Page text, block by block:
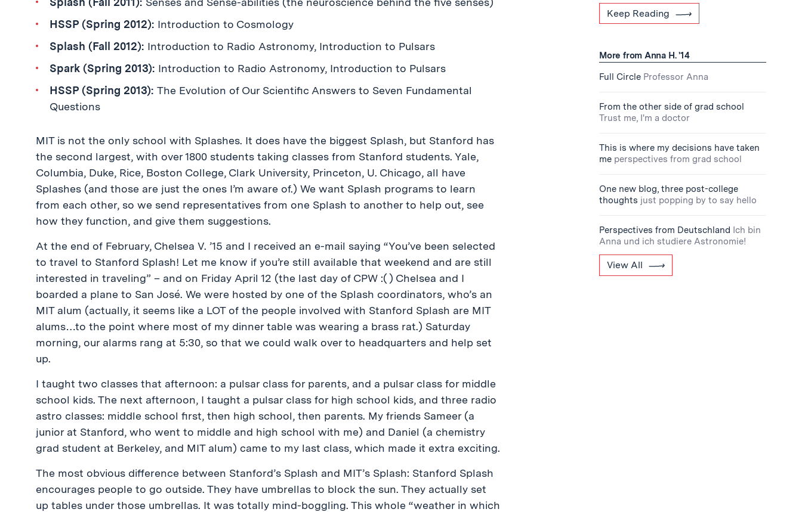
HSSP (Spring 2012): Introduction to Cosmology
Splash (Fall 2012): Introduction to Radio Astronomy, Introduction to Pulsars
Spark (Spring 2013): Introduction to Radio Astronomy, Introduction to Pulsars
HSSP (Spring 2013):The Evolution of Our Scientific Answers to Seven Fundamental
Questions
MIT is not the only school with Splashes. It does have the biggest Splash, but Stanford has
the second largest, with over 1800 students taking classes from Stanford students. Yale,
Columbia, Duke, Rice, Boston College, Clark University, Princeton, U. Chicago, all have
Splashes (and those are just the ones I’m aware of.) We want Splash programs to learn
from each other, so we send representatives from one Splash to another to help out, see
how they function, and give them suggestions.
At the end of February, Chelsea V. ’15 and I received an e-mail saying “You’ve been selected
to travel to Stanford Splash! Let me know if you’re still available that weekend and are still
interested in traveling” – and on Friday April 12 (the last day of CPW :( ) Chelsea and I
boarded a plane to San José. We were hosted by one of the Splash coordinators, who’s an
MIT alum (actually, it seems like a LOT of the people involved with Stanford Splash are MIT
alums…to the point where most of my dinner table was wearing a brass rat.) Saturday
morning, our alarms rang at 5:30, so that we could walk over to headquarters and help set
up.
I taught two classes that afternoon: a pulsar class for parents, and a pulsar class for middle
school kids. The next afternoon, I taught a pulsar class for high school kids, and three radio
astro classes: middle school first, then high school, then parents. My friends Sameer (a
junior at Stanford, who went to middle and high school with me) and Daniel (a chemistry
grad student at Berkeley, and MIT alum) came to my last class, which made it extra exciting.
The most obvious difference between Stanford’s Splash and MIT’s Splash: Stanford Splash
encourages people to go outside. They have umbrellas to block the sun. They actually set
up tables under those umbrellas. It was totally mind-boggling. This whole “weather in which
Keep Reading
More from Anna H. '14
Full Circle Professor Anna
From the other side of grad school
Trust me, I'm a doctor
This is where my decisions have taken
me perspectives from grad school
One new blog, three post-college
thoughts just popping by to say hello
Perspectives from Deutschland Ich bin
Anna und ich studiere Astronomie!
View All